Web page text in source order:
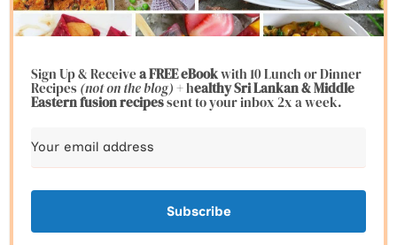
Sign Up & Receivea FREE eBookwith 10 Lunch or Dinner
Recipes(not on the blog)+ healthy Sri Lankan & Middle
Eastern fusionrecipessent to your inbox 2x a week.
Subscribe